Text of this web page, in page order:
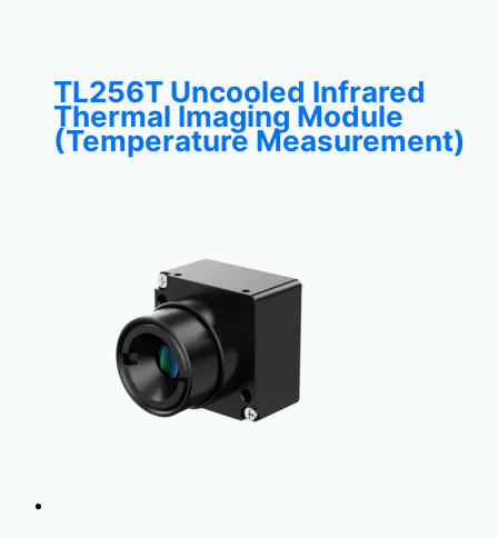
TL256T Uncooled Infrared
Thermal Imaging Module
(Temperature Measurement)